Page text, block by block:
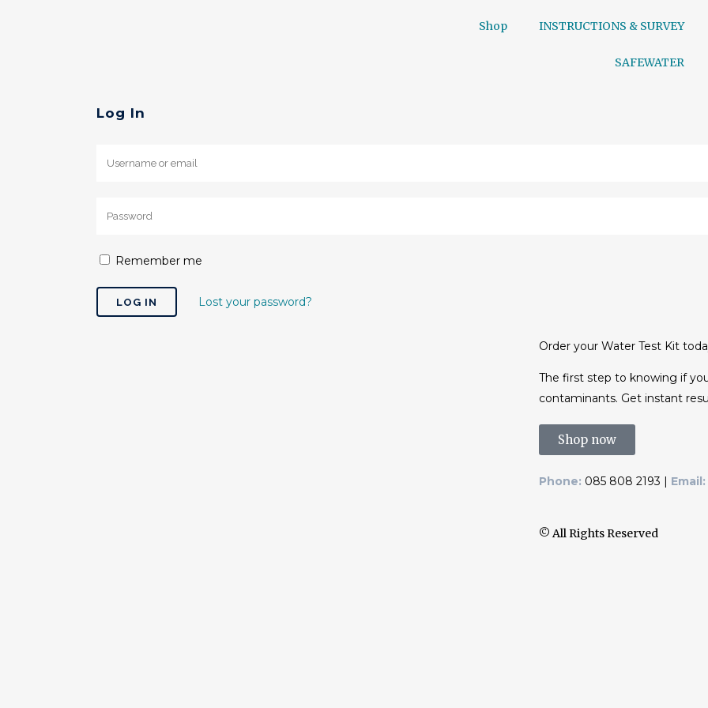
Shop INSTRUCTIONS & SURVEY
SAFEWATER
Log In
Remember me
Lost your password?
Order your Water Test Kit
The first step to knowing if
contaminants. Get instant
Shop now
Phone: 085 808 2193 | Email:
© All Rights Reserved